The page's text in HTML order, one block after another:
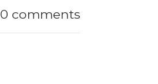
0 comments